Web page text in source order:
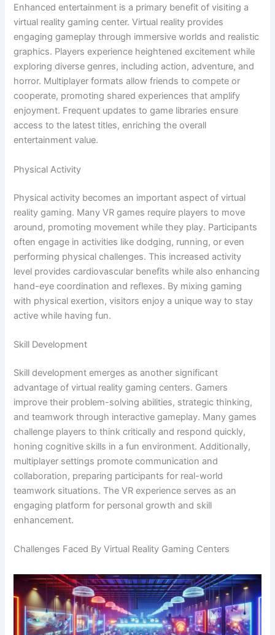
Enhanced entertainment is a primary benefit of visiting a
virtual reality gaming center. Virtual reality provides
engaging gameplay through immersive worlds and realistic
graphics. Players experience heightened excitement while
exploring diverse genres, including action, adventure, and
horror. Multiplayer formats allow friends to compete or
cooperate, promoting shared experiences that amplify
enjoyment. Frequent updates to game libraries ensure
access to the latest titles, enriching the overall
entertainment value.
Physical Activity
Physical activity becomes an important aspect of virtual
reality gaming. Many VR games require players to move
around, promoting movement while they play. Participants
often engage in activities like dodging, running, or even
performing physical challenges. This increased activity
level provides cardiovascular benefits while also enhancing
hand-eye coordination and reflexes. By mixing gaming
with physical exertion, visitors enjoy a unique way to stay
active while having fun.
Skill Development
Skill development emerges as another significant
advantage of virtual reality gaming centers. Gamers
improve their problem-solving abilities, strategic thinking,
and teamwork through interactive gameplay. Many games
challenge players to think critically and respond quickly,
honing cognitive skills in a fun environment. Additionally,
multiplayer settings promote communication and
collaboration, preparing participants for real-world
teamwork situations. The VR experience serves as an
engaging platform for personal growth and skill
enhancement.
Challenges Faced By Virtual Reality Gaming Centers